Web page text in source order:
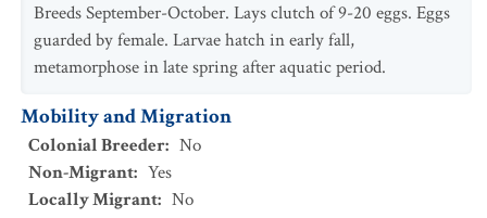
Breeds September-October. Lays clutch of 9-20 eggs. Eggs
guarded by female. Larvae hatch in early fall,
metamorphose in late spring after aquatic period.
Mobility and Migration
Colonial Breeder: No
Non-Migrant: Yes
Locally Migrant: No